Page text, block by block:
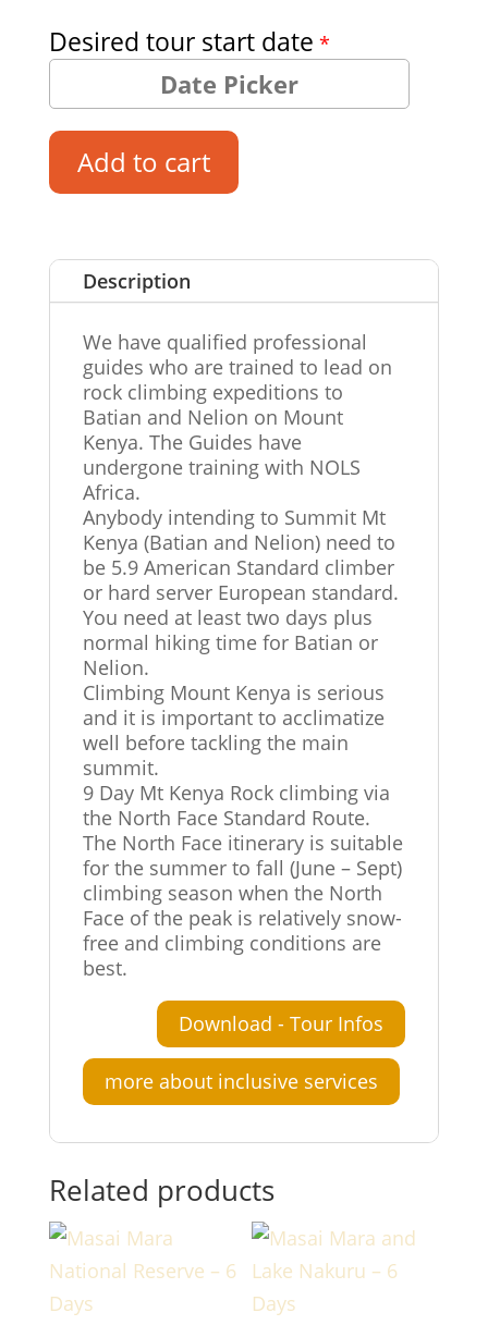
Desired tour start date *
Add to cart
Description
We have qualified professional
guides who are trained to lead on
rock climbing expeditions to
Batian and Nelion on Mount
Kenya. The Guides have
undergone training with NOLS
Africa.
Anybody intending to Summit Mt
Kenya (Batian and Nelion) need to
be 5.9 American Standard climber
or hard server European standard.
You need at least two days plus
normal hiking time for Batian or
Nelion.
Climbing Mount Kenya is serious
and it is important to acclimatize
well before tackling the main
summit.
9 Day Mt Kenya Rock climbing via
the North Face Standard Route.
The North Face itinerary is suitable
for the summer to fall (June – Sept)
climbing season when the North
Face of the peak is relatively snow-
free and climbing conditions are
best.
Download - Tour Infos
more about inclusive services
Related products